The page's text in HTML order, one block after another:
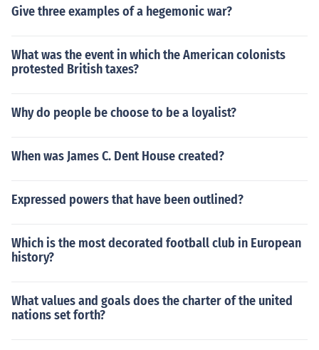
Give three examples of a hegemonic war?
What was the event in which the American colonists
protested British taxes?
Why do people be choose to be a loyalist?
When was James C. Dent House created?
Expressed powers that have been outlined?
Which is the most decorated football club in European
history?
What values and goals does the charter of the united
nations set forth?